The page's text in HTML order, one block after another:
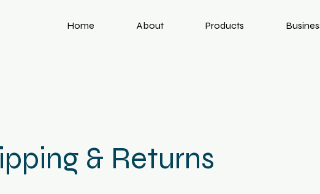
Home About Products
& Returns